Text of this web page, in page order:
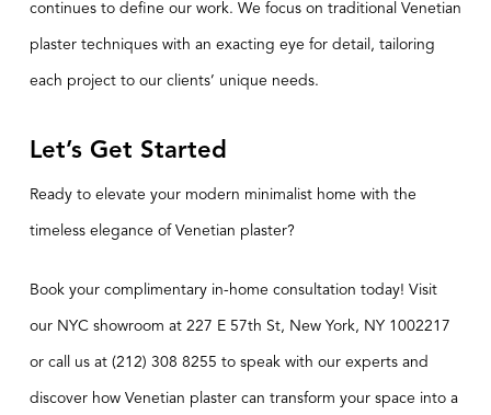
continues to define our work. We focus on traditional Venetian
plaster techniques with an exacting eye for detail, tailoring
each project to our clients’ unique needs.
Let’s Get Started
Ready to elevate your modern minimalist home with the
timeless elegance of Venetian plaster?
Book your complimentary in-home consultation today! Visit
our NYC showroom at 227 E 57th St, New York, NY 1002217
or call us at (212) 308 8255 to speak with our experts and
discover how Venetian plaster can transform your space into a